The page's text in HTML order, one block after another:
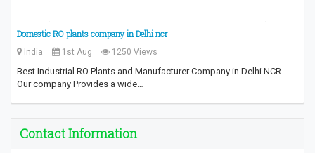
Domestic RO plants company in Delhi ncr
India 1st Aug 1250 Views
Best Industrial RO Plants and Manufacturer Company in Delhi NCR.
Our company Provides a wide…
Contact Information